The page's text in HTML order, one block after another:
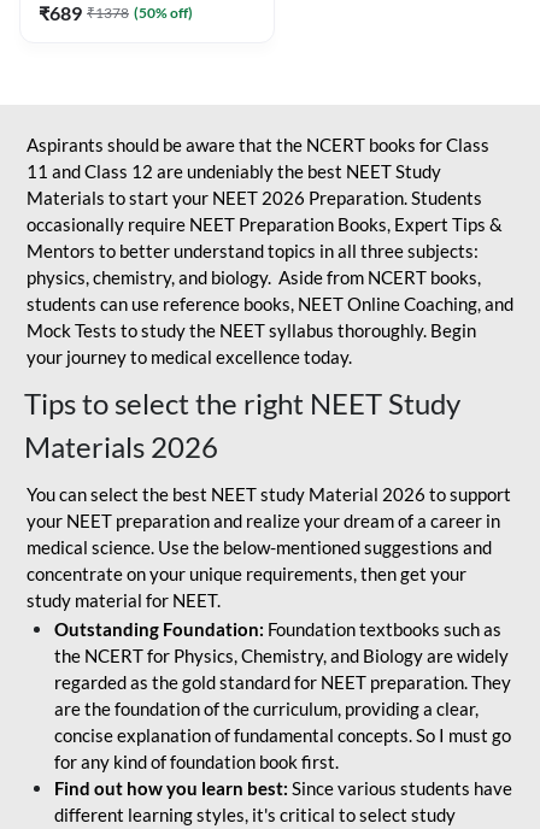
₹689 ₹1378 (50% off)
Aspirants should be aware that the NCERT books for Class
11 and Class 12 are undeniably the best NEET Study
Materials to start your NEET 2026 Preparation. Students
occasionally require NEET Preparation Books, Expert Tips &
Mentors to better understand topics in all three subjects:
physics, chemistry, and biology. Aside from NCERT books,
students can use reference books, NEET Online Coaching, and
Mock Tests to study the NEET syllabus thoroughly. Begin
your journey to medical excellence today.
Tips to select the right NEET Study
Materials 2026
You can select the best NEET study Material 2026 to support
your NEET preparation and realize your dream of a career in
medical science. Use the below-mentioned suggestions and
concentrate on your unique requirements, then get your
study material for NEET.
Outstanding Foundation: Foundation textbooks such as
the NCERT for Physics, Chemistry, and Biology are widely
regarded as the gold standard for NEET preparation. They
are the foundation of the curriculum, providing a clear,
concise explanation of fundamental concepts. So I must go
for any kind of foundation book first.
Find out how you learn best: Since various students have
different learning styles, it's critical to select study